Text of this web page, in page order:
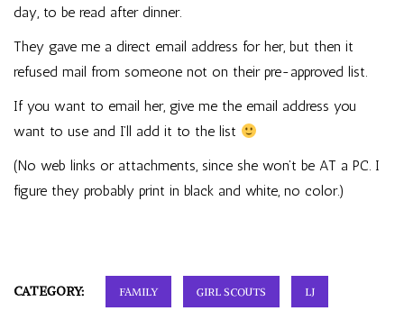
day, to be read after dinner.
They gave me a direct email address for her, but then it
refused mail from someone not on their pre-approved list.
If you want to email her, give me the email address you
want to use and I’ll add it to the list
(No web links or attachments, since she won’t be AT a PC. I
figure they probably print in black and white, no color.)
CATEGORY: FAMILY GIRL SCOUTS LJ